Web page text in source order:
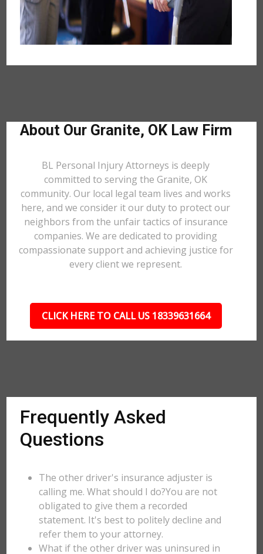
About Our Granite, OK Law Firm
BL Personal Injury Attorneys is deeply
committed to serving the Granite, OK
community. Our local legal team lives and works
here, and we consider it our duty to protect our
neighbors from the unfair tactics of insurance
companies. We are dedicated to providing
compassionate support and achieving justice for
every client we represent.
CLICK HERE TO CALL US 18339631664
Frequently Asked
Questions
The other driver's insurance adjuster is
calling me. What should I do?You are not
obligated to give them a recorded
statement. It's best to politely decline and
refer them to your attorney.
What if the other driver was uninsured in